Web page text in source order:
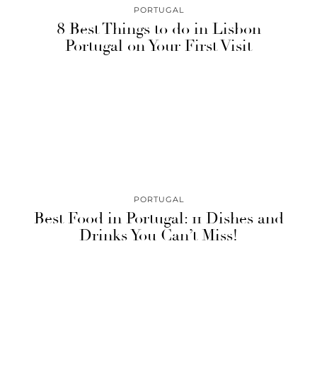
PORTUGAL
8 Best Things to do in Lisbon
Portugal on Your First Visit
PORTUGAL
Best Food in Portugal: 11 Dishes and
Drinks You Can’t Miss!